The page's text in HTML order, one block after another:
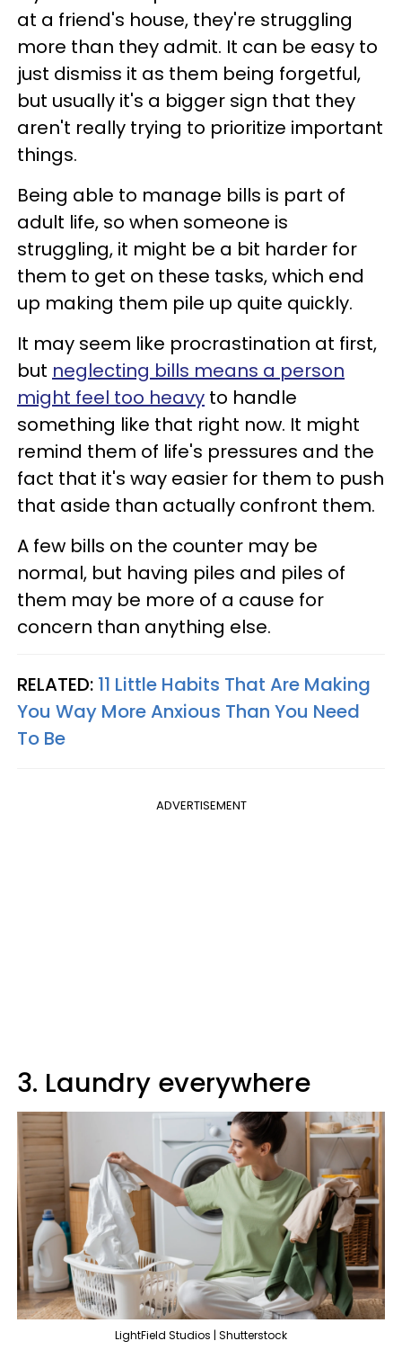
at a friend's house, they're struggling
more than they admit. It can be easy to
just dismiss it as them being forgetful,
but usually it's a bigger sign that they
aren't really trying to prioritize important
things.
Being able to manage bills is part of
adult life, so when someone is
struggling, it might be a bit harder for
them to get on these tasks, which end
up making them pile up quite quickly.
It may seem like procrastination at first,
but neglecting bills means a person
might feel too heavy to handle
something like that right now. It might
remind them of life's pressures and the
fact that it's way easier for them to push
that aside than actually confront them.
A few bills on the counter may be
normal, but having piles and piles of
them may be more of a cause for
concern than anything else.
RELATED: 11 Little Habits That Are Making
You Way More Anxious Than You Need
To Be
ADVERTISEMENT
3. Laundry everywhere
LightField Studios | Shutterstock